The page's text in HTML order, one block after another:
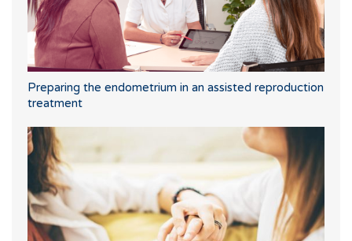
Preparing the endometrium in an assisted reproduction
treatment